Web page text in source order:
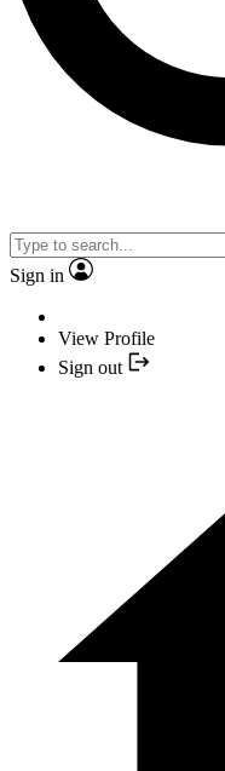
Sign in
View Profile
Sign out